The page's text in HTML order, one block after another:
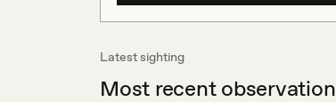
Latest sighting
Most recent observation